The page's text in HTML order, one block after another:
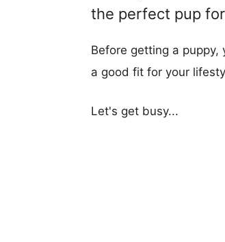
the perfect pup
Before getting a
a good fit for your
Let's get busy...